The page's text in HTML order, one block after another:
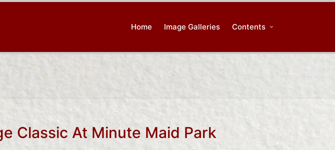
Home Image Galleries Contents
Classic At Minute Maid Park